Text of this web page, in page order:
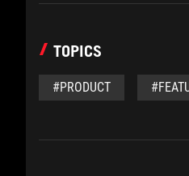
TOPICS
#PRODUCT